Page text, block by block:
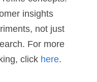
insights
not just
For more
click here.